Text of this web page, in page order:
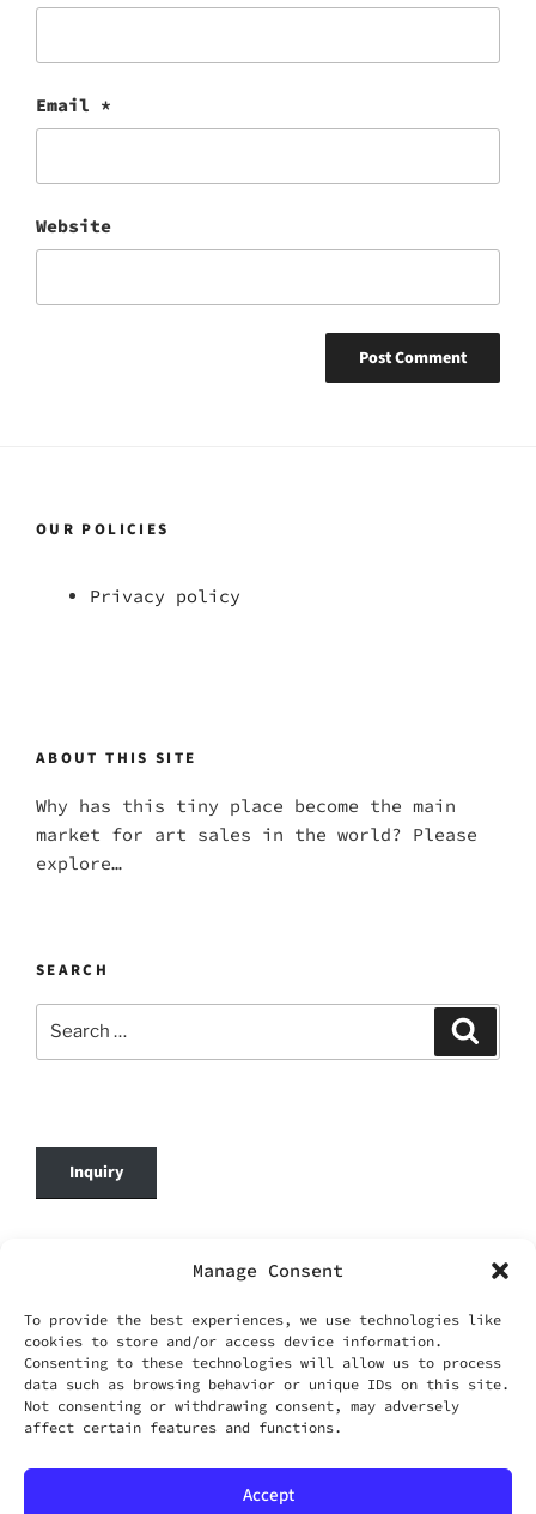
Manage Consent
To provide the best experiences, we use technologies like
cookies to store and/or access device information.
Consenting to these technologies will allow us to process
data such as browsing behavior or unique IDs on this site.
Not consenting or withdrawing consent, may adversely
affect certain features and functions.
Accept
Email *
Website
OUR POLICIES
Privacy policy
ABOUT THIS SITE
Why has this tiny place become the main
market for art sales in the world? Please
explore…
SEARCH
for:
Inquiry
© 2026 DafenOnline. All Rights Reserved.
LIMITED
Business Registration No.: 69420695
Business Email: service@dafenonline.com